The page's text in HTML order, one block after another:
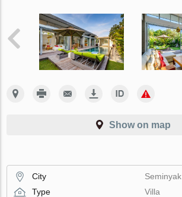
Show on map
City
Seminyak
Type
Villa